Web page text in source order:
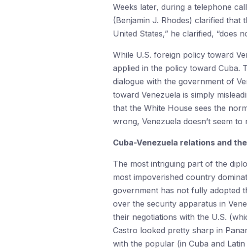
Weeks later, during a telephone
(Benjamin J. Rhodes) clarified
United States,” he clarified, “does
While U.S. foreign policy toward
applied in the policy toward Cuba.
dialogue with the government of
toward Venezuela is simply
that the White House sees the
wrong, Venezuela doesn’t seem
Cuba-Venezuela relations and
The most intriguing part of the
most impoverished country
government has not fully adopted
over the security apparatus in
their negotiations with the U.S.
Castro looked pretty sharp in
with the popular (in Cuba and